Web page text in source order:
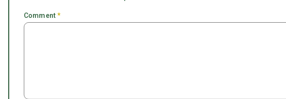
Comment*